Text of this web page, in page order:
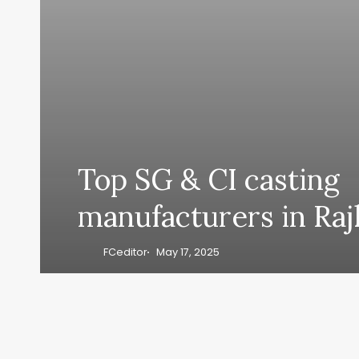
Top SG & CI casting
manufacturers in
FCeditor May 17, 2025